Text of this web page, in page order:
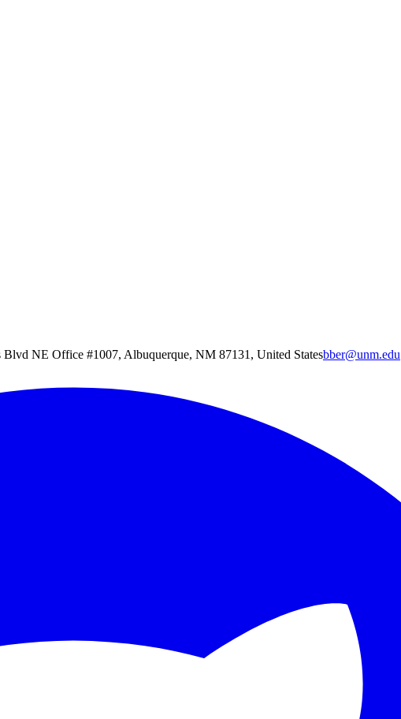
Blvd NE Office #1007, Albuquerque, NM 87131, United Statesbber@unm.edu